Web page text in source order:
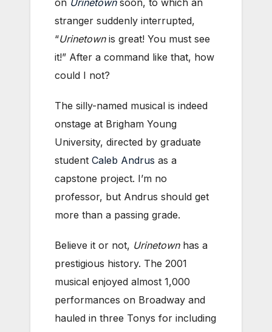
stranger suddenly interrupted,
“Urinetownis great! You must see
it!” After a command like that, how
could I not?
The silly-named musical is indeed
onstage at Brigham Young
University, directed by graduate
student Caleb Andrus as a
capstone project. I’m no
professor, but Andrus should get
more than a passing grade.
Believe it or not, Urinetownhas a
prestigious history. The 2001
musical enjoyed almost 1,000
performances on Broadway and
hauled in three Tonys for including